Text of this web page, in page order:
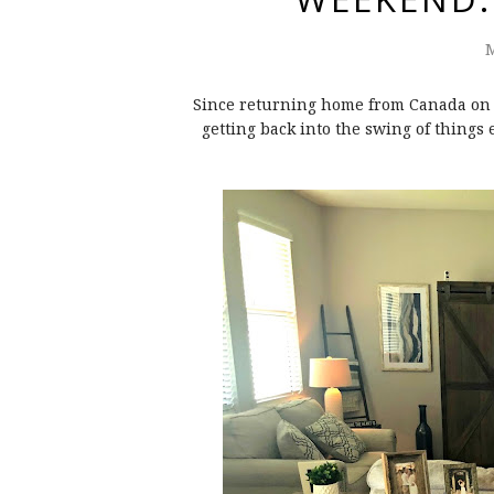
Since returning home from Canada
getting back into the swing of things